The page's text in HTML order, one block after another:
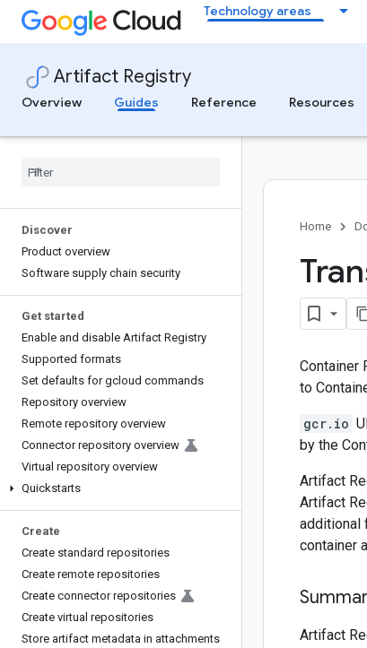
Technology areas
Artifact Registry
Overview
Guides Reference Resources
Discover
Product overview
Software supply chain security
Get started
Enable and disable Artifact Registry
Supported formats
Set defaults for gcloud commands
Repository overview
Remote repository overview
Connector repository overview
Virtual repository overview
Quickstarts
Create
Create standard repositories
Create remote repositories
Create connector repositories
Create virtual repositories
Store artifact metadata in attachments
Home
Container
to
gcr.io
by the
Artifact
Artifact
additional
container
Artifact